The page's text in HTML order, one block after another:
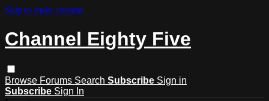
Skip to main content
Channel Eighty Five
Browse Forums Search Subscribe Sign in
Subscribe Sign In